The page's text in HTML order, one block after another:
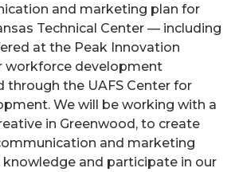
and marketing plan for
Technical Center — including
at the Peak Innovation
workforce development
through the UAFS Center for
We will be working with a
in Greenwood, to create
and marketing
knowledge and participate in our